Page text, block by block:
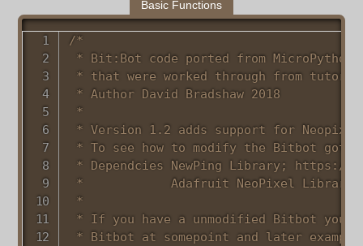
Basic Functions
/*
* Bit:Bot code ported from
* that were worked through from
* Author David Bradshaw 2018
*
* Version 1.2 adds support for
* To see how to modify the Bitbot goto
* Dependcies NewPing Library; https://
*            Adafruit NeoPixel Library
*
* If you have a unmodified Bitbot you
* Bitbot at somepoint and later